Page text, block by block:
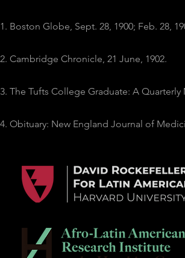
1. Boston Globe, Sept. 28, 1900; Feb. 28,
2. Cambridge Chronicle, 21 June, 1902.
3. The Tufts College Graduate: A Quarterly
4. Obituary: New England Journal of